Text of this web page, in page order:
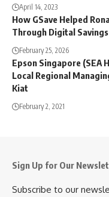
April 14, 2023
How GSave Helped
Through Digital Savings
February 25, 2026
Epson Singapore (SEA
Local Regional
Kiat
February 2, 2021
Sign Up for Our
Subscribe to our